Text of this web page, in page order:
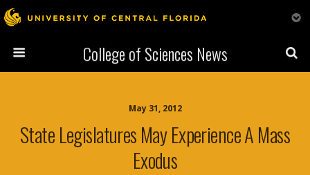
College of Sciences News
May 31, 2012
State Legislatures May Experience A Mass
Exodus